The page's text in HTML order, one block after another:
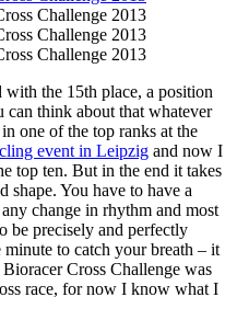
with the 15th place, a position
think about that whatever
one of the top ranks at the
event in Leipzig and now I
top ten. But in the end it takes
shape. You have to have a
change in rhythm and most
be precisely and perfectly
to catch your breath – it
Cross Challenge was
race, for now I know what I